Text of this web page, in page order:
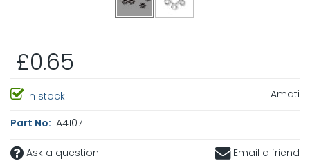
£0.65
In stock Amati
Part No: A4107
Ask a question Email a friend